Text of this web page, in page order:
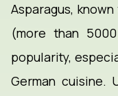
Asparagus,
(more than
popularity,
German cuisine.